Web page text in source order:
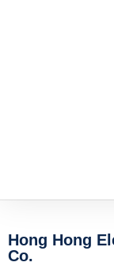
Hong Hong
Co.